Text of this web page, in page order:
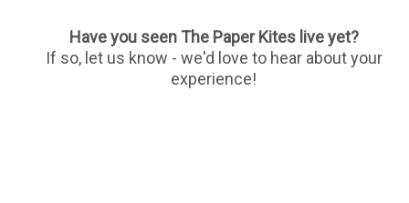
Have you seen The Paper Kites live yet?
If so, let us know - we'd love to hear about your
experience!